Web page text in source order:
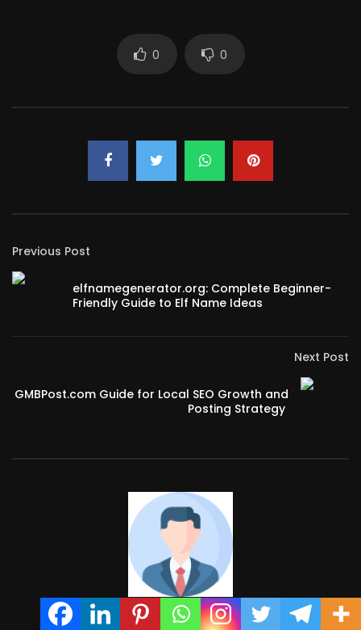
0 0
Previous Post
elfnamegenerator.org: Complete Beginner-
Friendly Guide to Elf Name Ideas
Next Post
GMBPost.com Guide for Local SEO Growth and
Posting Strategy
admin